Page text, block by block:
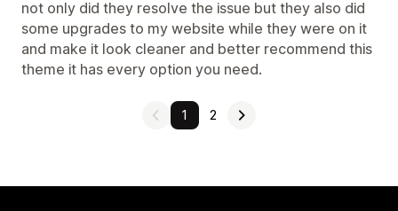
not only did they resolve the issue but they also did
some upgrades to my website while they were on it
and make it look cleaner and better recommend this
theme it has every option you need.
1 2